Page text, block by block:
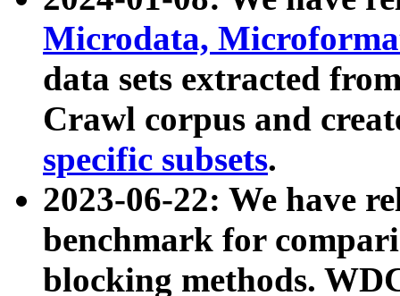
Microdata,
data sets extracted
Crawl corpus and
specific subsets.
2023-06-22: We have
benchmark for
blocking methods.